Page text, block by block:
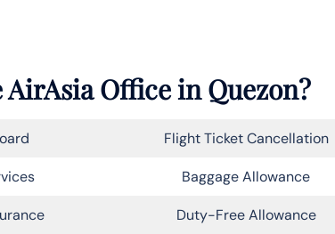
AirAsia Office in Quezon?
Flight Ticket Cancellation
Baggage Allowance
Duty-Free Allowance